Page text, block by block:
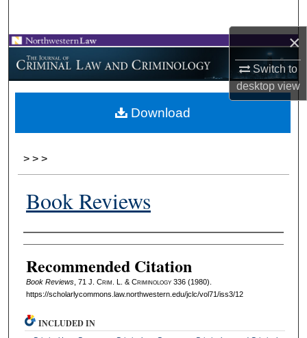
×
Switch to
desktopview
Browse Collections
My Account
About
> > >
Book Reviews
Authors
Recommended Citation
Book Reviews, 71 J. Crim . L. & Criminology336 (1980).
https://scholarlycommons.law.northwestern.edu/jclc/vol71/iss3/12
Download
INCLUDED IN